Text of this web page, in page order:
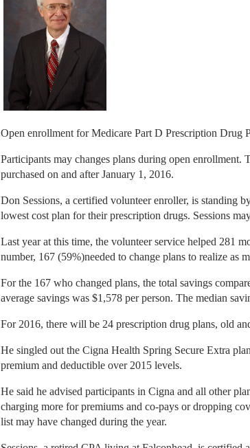
Open enrollment for Medicare Part D Prescription Drug
Participants may changes plans during open
purchased on and after January 1, 2016.
Don Sessions, a certified volunteer enroller, is standing
lowest cost plan for their prescription drugs. Sessions
Last year at this time, the volunteer service helped 281
number, 167 (59%)needed to change plans to realize as
For the 167 who changed plans, the total savings
average savings was $1,578 per person. The median
For 2016, there will be 24 prescription drug plans, old
He singled out the Cigna Health Spring Secure Extra
premium and deductible over 2015 levels.
He said he advised participants in Cigna and all other
charging more for premiums and co-pays or dropping
list may have changed during the year.